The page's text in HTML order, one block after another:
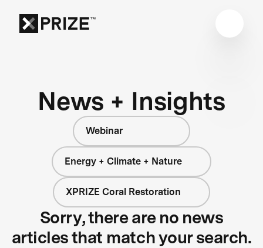
News + Insights
Webinar
Energy + Climate + Nature
XPRIZE Coral Restoration
Sorry, there are no news
articles that match your search.